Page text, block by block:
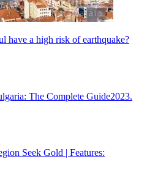
have a high risk of earthquake?
The Complete Guide2023.
Seek Gold | Features: